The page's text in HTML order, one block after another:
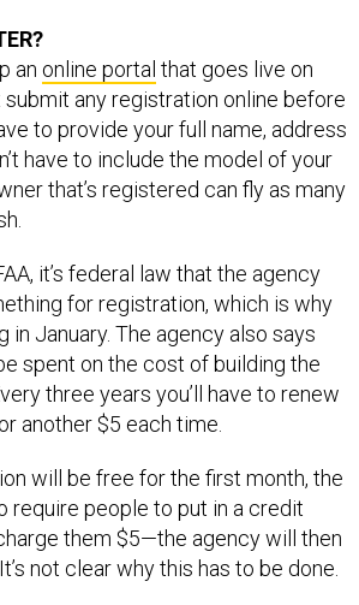
an online portal that goes live on
submit any registration online before
to provide your full name, address
have to include the model of your
that’s registered can fly as many
it’s federal law that the agency
for registration, which is why
in January. The agency also says
spent on the cost of building the
three years you’ll have to renew
another $5 each time.
will be free for the first month, the
require people to put in a credit
them $5—the agency will then
not clear why this has to be done.